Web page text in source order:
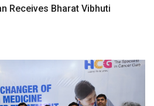
Receives Bharat Vibhuti